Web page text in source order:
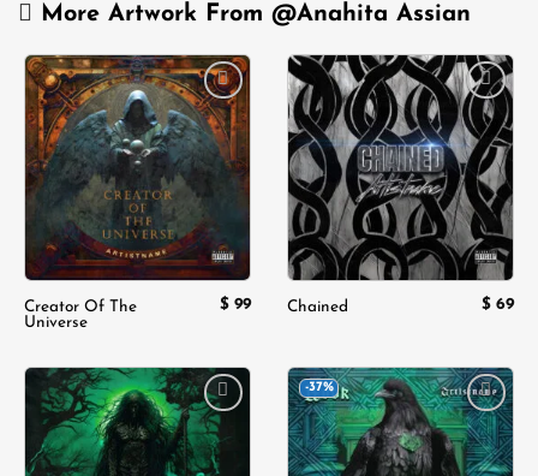
More Artwork From @Anahita Assian
Add to
wishlist
Creator Of The
Universe
$ 99
Add to
wishlist
Chained $ 69
Add to
wishlist
-37%
Add to
wishlist